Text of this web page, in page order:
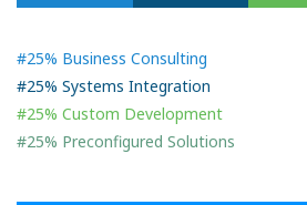
#25% Business Consulting
#25% Systems Integration
#25% Custom Development
#25% Preconfigured Solutions